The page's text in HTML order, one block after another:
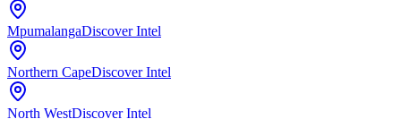
MpumalangaDiscover Intel
Northern CapeDiscover Intel
North WestDiscover Intel